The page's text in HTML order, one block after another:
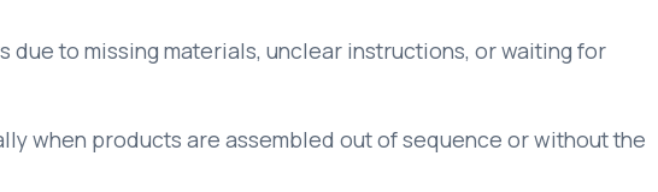
due to missing materials, unclear instructions, or waiting for
when products are assembled out of sequence or without the